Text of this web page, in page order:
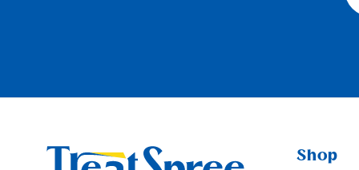
Shop